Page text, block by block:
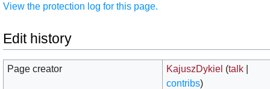
View the protection log for this page.
Edit history
Page creator KajuszDykiel (talk
contribs)